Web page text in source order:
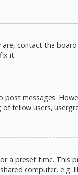
contact the
it.
messages.
fellow users,
a preset time. This
computer, e.g.